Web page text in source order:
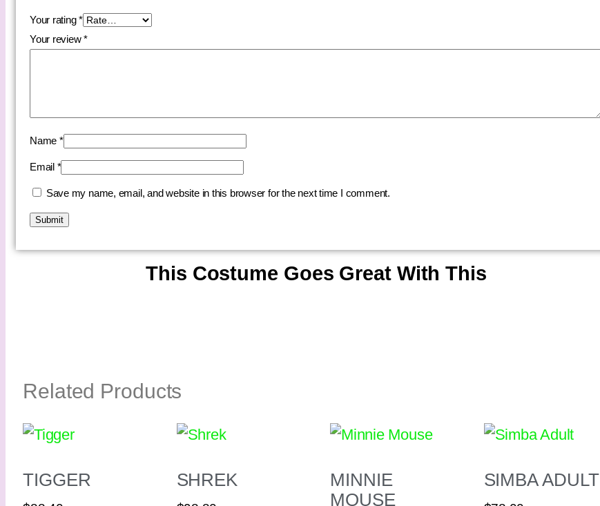
Your rating*
Your review*
Name *
Email *
Save my name, email, and website in this browser for the next time I comment.
This Costume Goes Great With This
Related Products
TIGGER SHREK
MINNIE
MOUSE
SIMBA ADULT